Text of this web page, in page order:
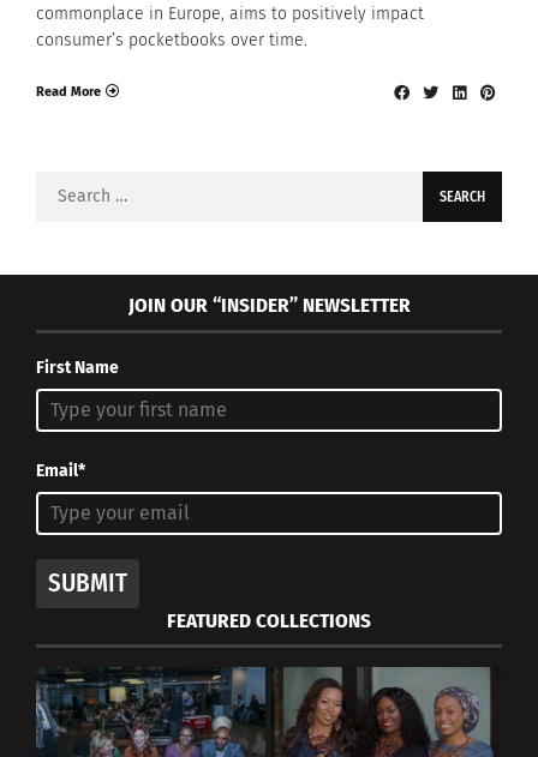
commonplace in Europe, aims to positively impact
consumer’s pocketbooks over time.
Read More
Search
JOIN OUR “INSIDER” NEWSLETTER
First Name
Email*
SUBMIT
FEATURED COLLECTIONS